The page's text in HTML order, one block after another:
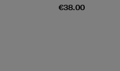
€38.00